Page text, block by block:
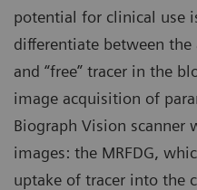
potential for clinical use
differentiate between
and “free” tracer in the
image acquisition of
Biograph Vision scanner
images: the MRFDG,
uptake of tracer into the